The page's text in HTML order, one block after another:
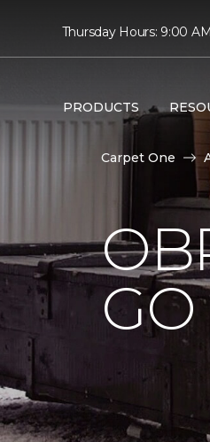
Thursday Hours: 9:00
PRODUCTS
Carpet One
GO